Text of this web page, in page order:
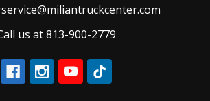
us at 813-900-2779